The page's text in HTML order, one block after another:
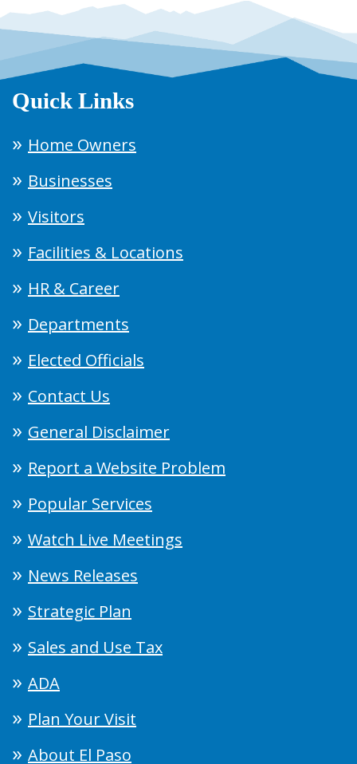
Quick Links
Home Owners
Businesses
Visitors
Facilities & Locations
HR & Career
Departments
Elected Officials
Contact Us
General Disclaimer
Report a Website Problem
Popular Services
Watch Live Meetings
News Releases
Strategic Plan
Sales and Use Tax
ADA
Plan Your Visit
About El Paso